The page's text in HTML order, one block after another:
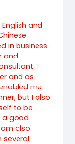
and
in business
and
I
and as
me
but I also
to be
a good
also
several